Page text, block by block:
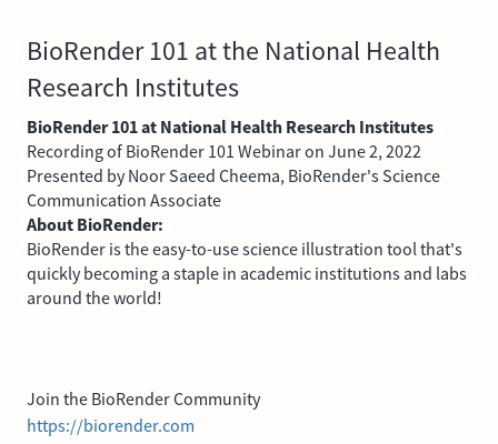
BioRender 101 at the National Health
Research Institutes
BioRender 101 at National Health Research Institutes
Recording of BioRender 101 Webinar on June 2, 2022
Presented by Noor Saeed Cheema, BioRender's Science
Communication Associate
About BioRender:
BioRender is the easy-to-use science illustration tool that's
quickly becoming a staple in academic institutions and labs
around the world!
Join the BioRender Community
https://biorender.com